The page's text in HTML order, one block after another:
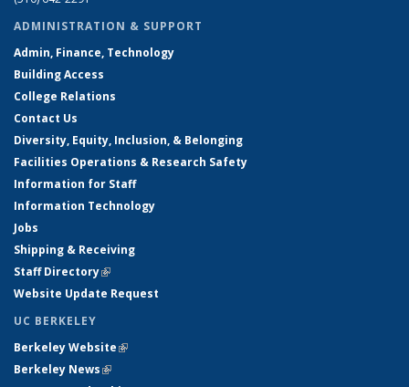
ADMINISTRATION & SUPPORT
Admin, Finance, Technology
Building Access
College Relations
Contact Us
Diversity, Equity, Inclusion, & Belonging
Facilities Operations & Research Safety
Information for Staff
Information Technology
Jobs
Shipping & Receiving
Staff Directory(link is external)
Website Update Request
UC BERKELEY
Berkeley Website(link is external)
Berkeley News(link is external)